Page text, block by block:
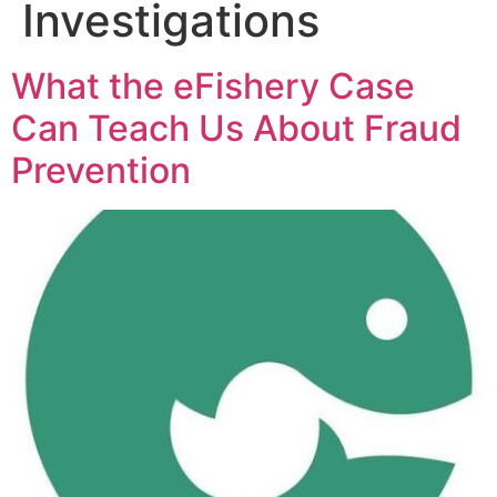
Investigations
What the eFishery Case
Can Teach Us About Fraud
Prevention